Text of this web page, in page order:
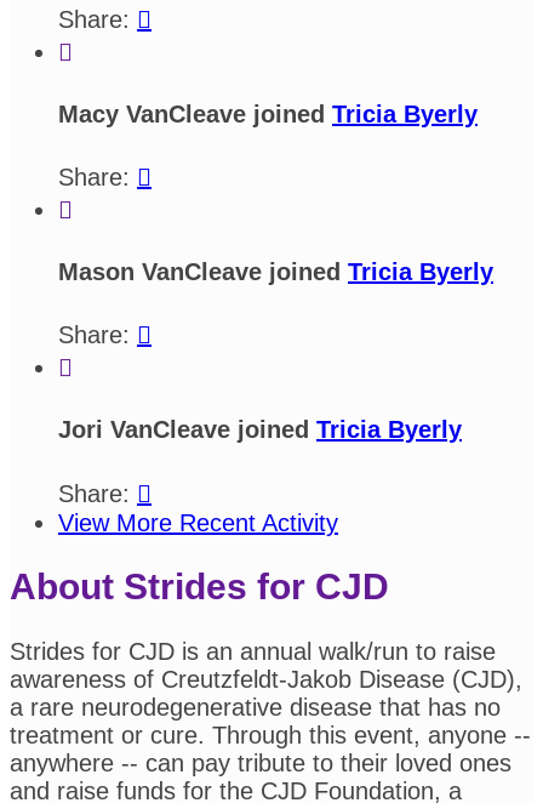
Share: 

Macy VanCleave joined Tricia Byerly
Share: 

Mason VanCleave joined Tricia Byerly
Share: 

Jori VanCleave joined Tricia Byerly
Share: 
View More Recent Activity
About Strides for CJD
Strides for CJD is an annual walk/run to raise
awareness of Creutzfeldt-Jakob Disease (CJD),
a rare neurodegenerative disease that has no
treatment or cure. Through this event, anyone --
anywhere -- can pay tribute to their loved ones
and raise funds for the CJD Foundation, a